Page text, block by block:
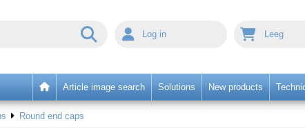
Log in Leeg
Article image search Solutions New products
Round end caps